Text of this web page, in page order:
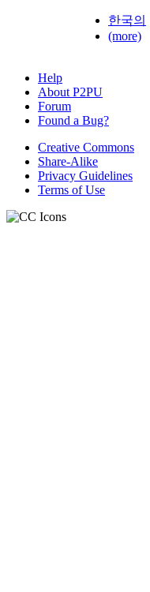
한국의
(more)
Help
About P2PU
Forum
Found a Bug?
Creative Commons
Share-Alike
Privacy Guidelines
Terms of Use